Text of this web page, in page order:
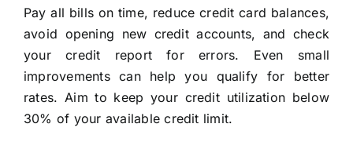
Pay all bills on time, reduce credit card balances,
avoid opening new credit accounts, and check
your credit report for errors. Even small
improvements can help you qualify for better
rates. Aim to keep your credit utilization below
30% of your available credit limit.